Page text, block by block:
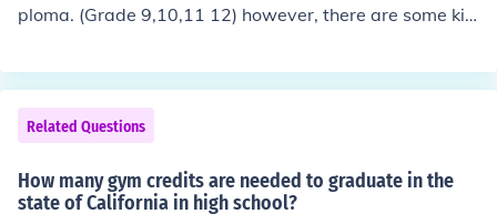
ploma. (Grade 9,10,11 12) however, there are some kid
d for students who want to re-do a course to improve th
eir original mark, or to just take more courses. In the 4 y
ear period, students should earn the 30 credits, needed
to graduate from high school.
Related Questions
How many gym credits are needed to graduate in the
state of California in high school?